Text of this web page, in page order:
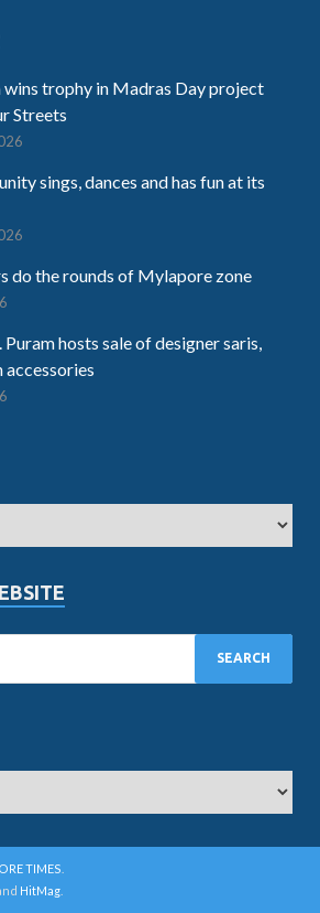
trophy in Madras Day project
Streets
sings, dances and has fun at its
do the rounds of Mylapore zone
hosts sale of designer saris,
accessories
TIMES
HitMag